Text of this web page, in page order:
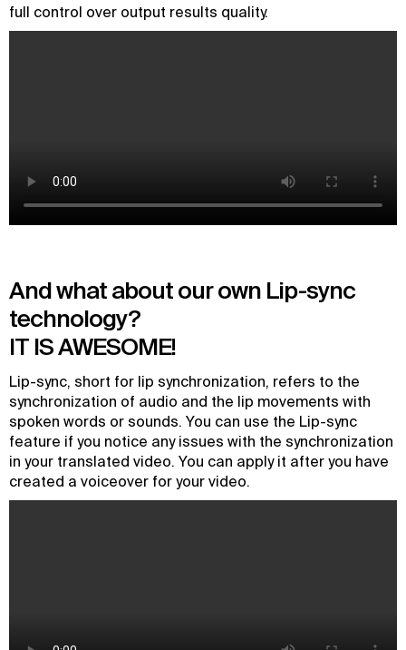
full control over output results quality.
And what about our own Lip-sync
technology?
IT IS AWESOME!
Lip-sync, short for lip synchronization, refers to the
synchronization of audio and the lip movements with
spoken words or sounds. You can use the Lip-sync
feature if you notice any issues with the synchronization
in your translated video. You can apply it after you have
created a voiceover for your video.